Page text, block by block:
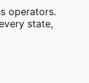
operators.
state,